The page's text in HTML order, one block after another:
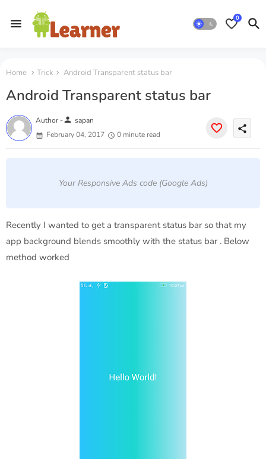
0
Home Trick Android Transparent status bar
Android Transparent status bar
Author -person sapan
February 04, 2017
0 minute read
share
Your Responsive Ads code (Google Ads)
Recently I wanted to get a transparent status bar so that my
app background blends smoothly with the status bar . Below
method worked